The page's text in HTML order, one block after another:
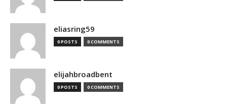
eliasring59
0 POSTS 0 COMMENTS
elijahbroadbent
0 POSTS 0 COMMENTS